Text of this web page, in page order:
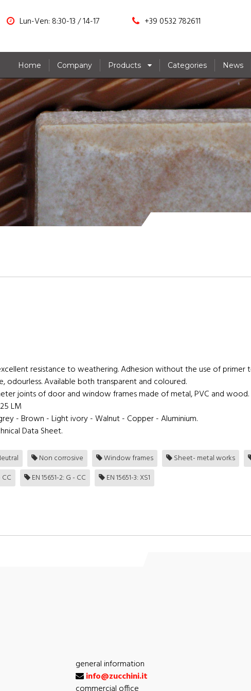
Lun-Ven: 8:30-13 / 14-17 +39 0532 782611
Home Company Products Categories News
resistance to weathering. Adhesion without the use of primer
odourless. Available both transparent and coloured.
joints of door and window frames made of metal, PVC and
LM
- Brown - Light ivory - Walnut - Copper - Aluminium.
Data Sheet.
Non corrosive Window frames Sheet- metal works
CC EN 15651-2: G - CC EN 15651-3: XS1
general information
info@zucchini.it